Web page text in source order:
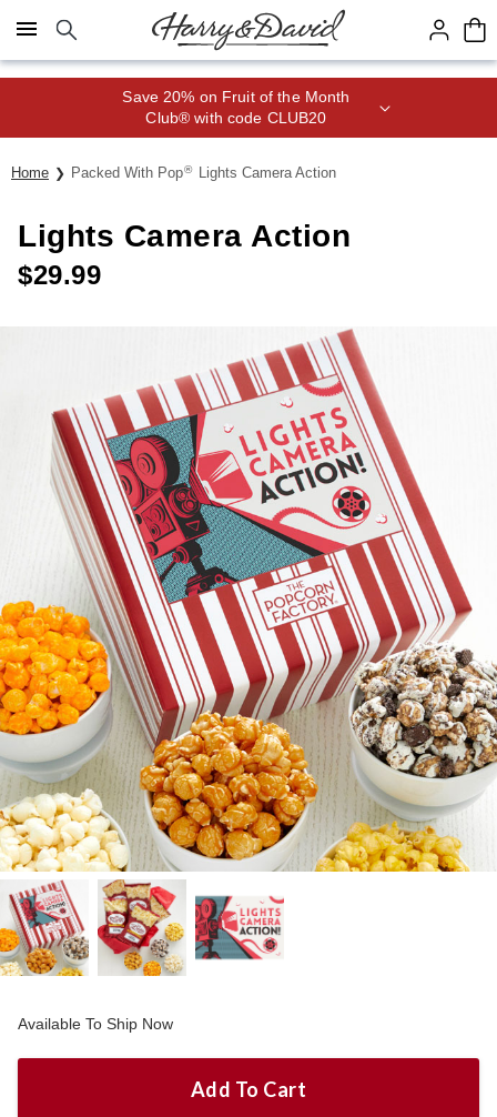
Click here to skip to main page content.
Save 20% on Fruit of the Month
Club® with code CLUB20
Home Packed With Pop® Lights Camera Action
Lights Camera Action
$29.99
Available To Ship Now
Add To Cart